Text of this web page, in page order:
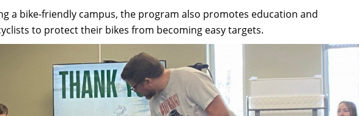
a bike-friendly campus, the program also promotes education and
to protect their bikes from becoming easy targets.